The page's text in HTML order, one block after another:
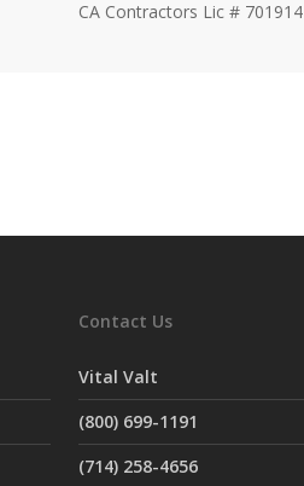
CA Contractors Lic # 701914
Contact Us
Vital Valt
(800) 699-1191
(714) 258-4656